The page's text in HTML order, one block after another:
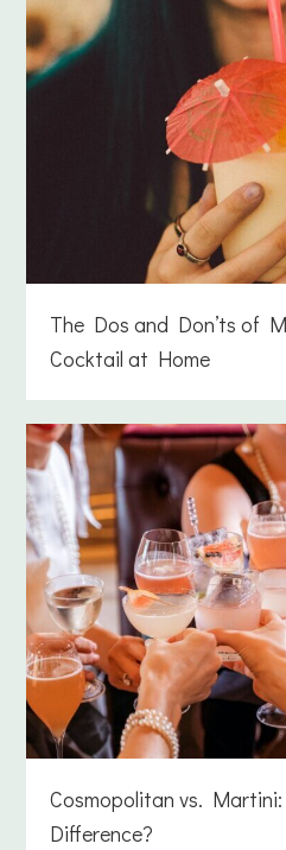
The Dos and Don’ts of
Cocktail at Home
Cosmopolitan vs. Martini:
Difference?